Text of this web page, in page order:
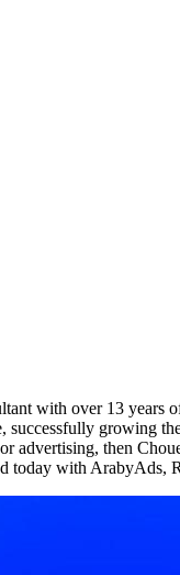
with over 13
growing
advertising, then
today with ArabyAds,